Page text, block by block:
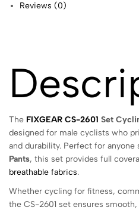
Reviews (0)
The FIXGEAR CS-2601 Set
designed for male cyclists who
and durability. Perfect for anyone
Pants, this set provides full
breathable fabrics.
Whether cycling for fitness,
the CS-2601 set ensures